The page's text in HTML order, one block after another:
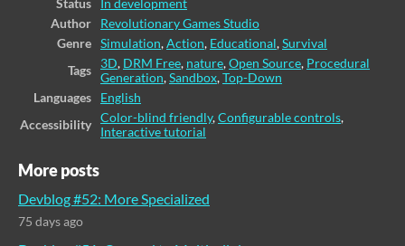
Status
In development
Author
Revolutionary Games Studio
Genre
Simulation,Action, Educational,Survival
Tags
3D, DRM Free, nature,Open Source, Procedural
Generation,Sandbox,Top-Down
Languages
English
Accessibility
Color-blind friendly,Configurable controls,
Interactive tutorial
More posts
Devblog #52: More Specialized
75 days ago